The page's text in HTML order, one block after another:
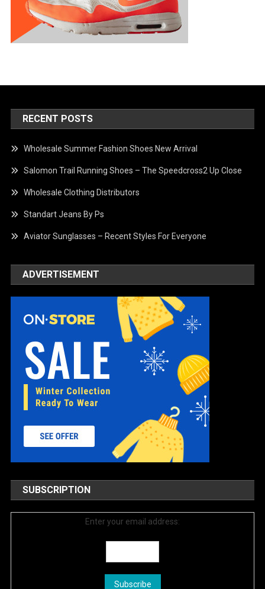
RECENT POSTS
Wholesale Summer Fashion Shoes New Arrival
Salomon Trail Running Shoes – The Speedcross2 Up Close
Wholesale Clothing Distributors
Standart Jeans By Ps
Aviator Sunglasses – Recent Styles For Everyone
ADVERTISEMENT
SUBSCRIPTION
Enter your email address: